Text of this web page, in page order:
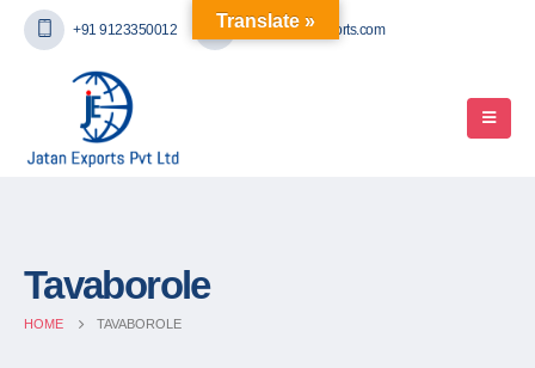
+91 9123350012 mail@jatanexports.com
Tavaborole
HOME TAVABOROLE
Translate »